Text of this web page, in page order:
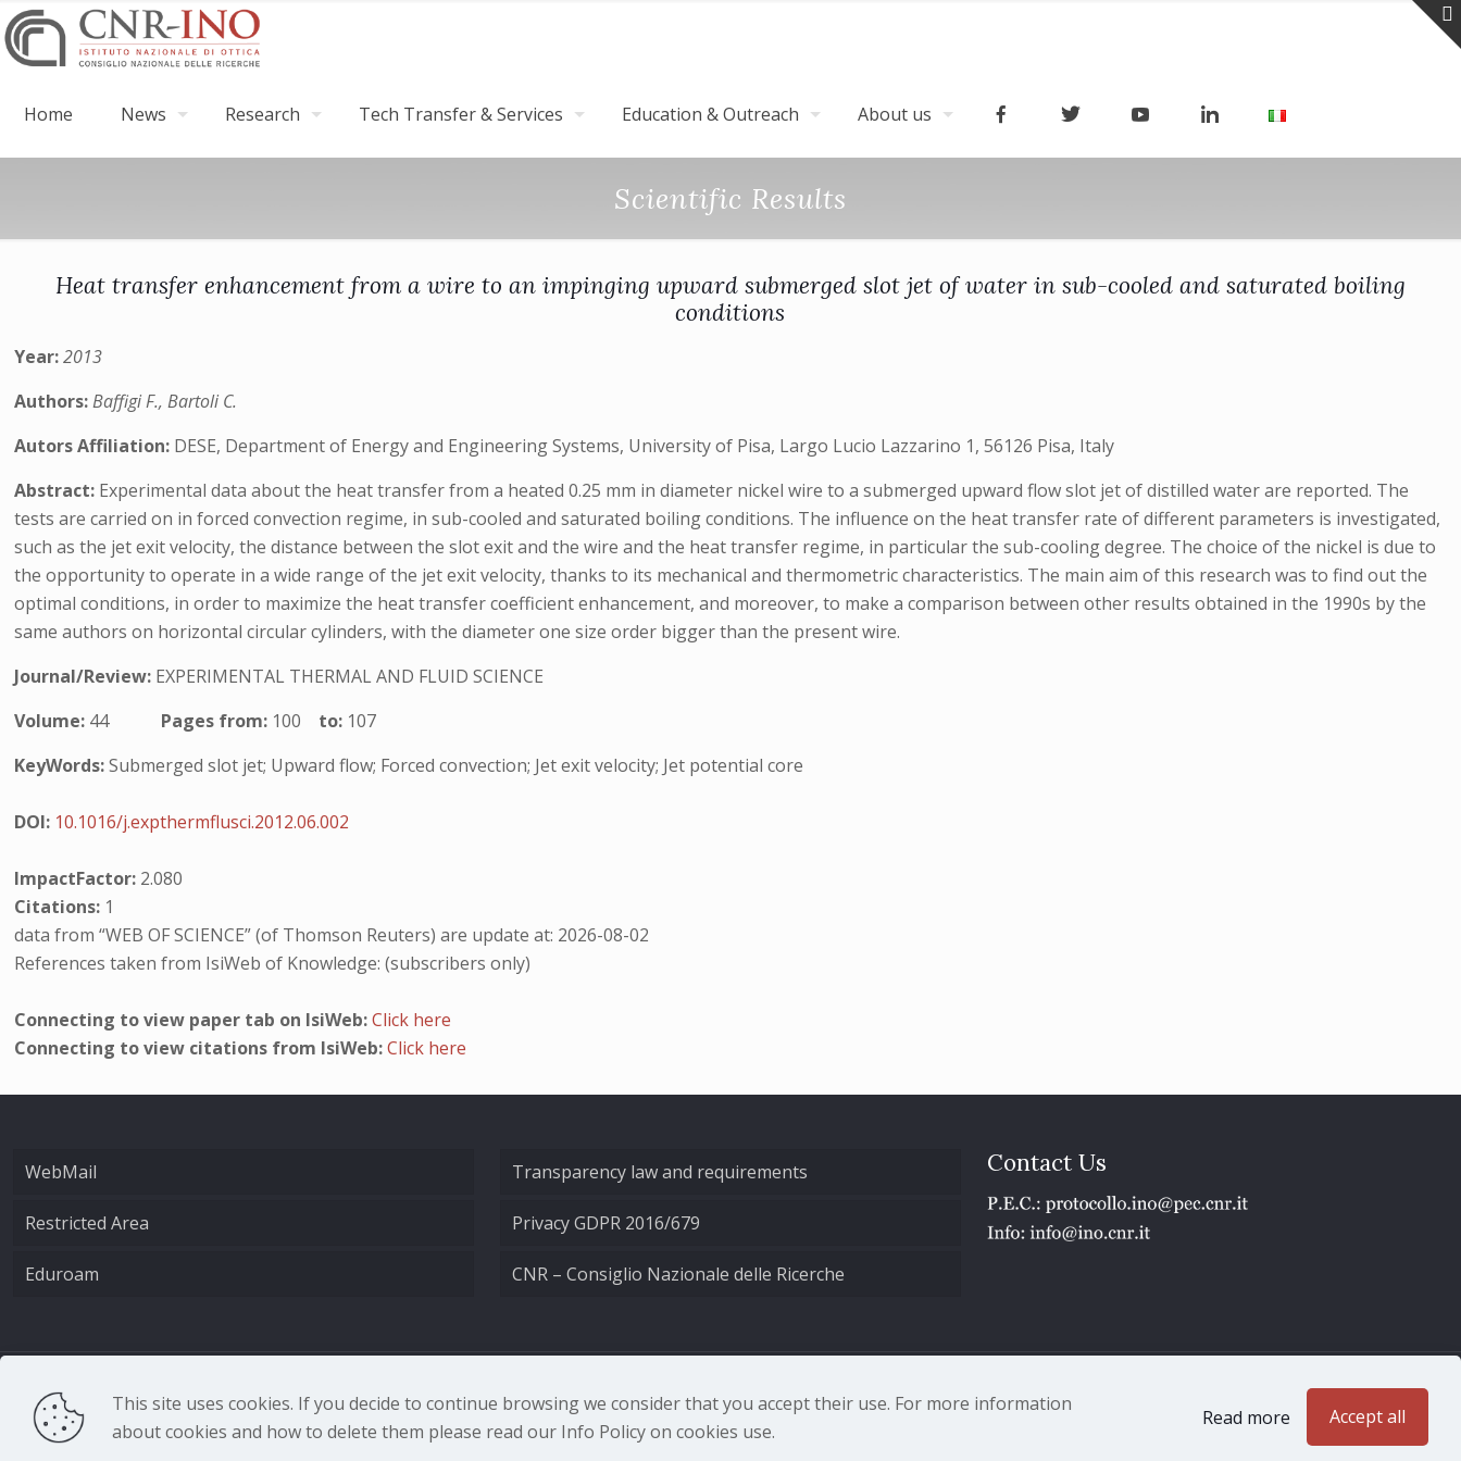
Home News Research Tech Transfer & Services Education & Outreach About us
Scientific Results
Heat transfer enhancement from a wire to an impinging upward submerged slot jet of water in sub-cooled and saturated boiling
conditions
Year:2013
Authors:Baffigi F., Bartoli C.
Autors Affiliation: DESE, Department of Energy and Engineering Systems, University of Pisa, Largo Lucio Lazzarino 1, 56126 Pisa, Italy
Abstract: Experimental data about the heat transfer from a heated 0.25 mm in diameter nickel wire to a submerged upward flow slot jet of distilled water are reported. The
tests are carried on in forced convection regime, in sub-cooled and saturated boiling conditions. The influence on the heat transfer rate of different parameters is investigated,
such as the jet exit velocity, the distance between the slot exit and the wire and the heat transfer regime, in particular the sub-cooling degree. The choice of the nickel is due to
the opportunity to operate in a wide range of the jet exit velocity, thanks to its mechanical and thermometric characteristics. The main aim of this research was to find out the
optimal conditions, in order to maximize the heat transfer coefficient enhancement, and moreover, to make a comparison between other results obtained in the 1990s by the
same authors on horizontal circular cylinders, with the diameter one size order bigger than the present wire.
Journal/Review: EXPERIMENTAL THERMAL AND FLUID SCIENCE
Volume: 44 Pages from: 100 to: 107
KeyWords:Submerged slot jet; Upward flow; Forced convection; Jet exit velocity; Jet potential core
DOI: 10.1016/j.expthermflusci.2012.06.002
ImpactFactor: 2.080
Citations: 1
data from “WEB OF SCIENCE” (of Thomson Reuters) are update at: 2026-08-02
References taken from IsiWeb of Knowledge: (subscribers only)
Connecting to view paper tab on IsiWeb:Click here
Connecting to view citations from IsiWeb:Click here
WebMail
Restricted Area
Eduroam
Transparency law and requirements
Privacy GDPR 2016/679
CNR – Consiglio Nazionale delle Ricerche
Contact Us
CNR - Istituto Nazionale di Ottica - Largo Fermi 6, 50125 Firenze | Tel. 05523081 - P.IVA 02118311006
This site uses cookies. If you decide to continue browsing we consider that you accept their use. For more information
about cookies and how to delete them please read our Info Policy on cookies use.
Read more Accept all